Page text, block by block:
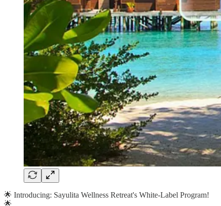
🌟 Introducing: Sayulita Wellness Retreat's White-Label Program!
🌟